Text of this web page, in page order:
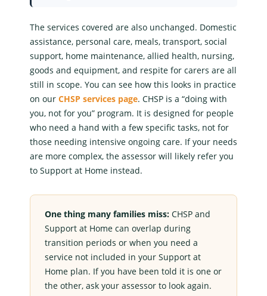
The services covered are also unchanged. Domestic
assistance, personal care, meals, transport, social
support, home maintenance, allied health, nursing,
goods and equipment, and respite for carers are all
still in scope. You can see how this looks in practice
on our CHSP services page. CHSP is a “doing with
you, not for you” program. It is designed for people
who need a hand with a few specific tasks, not for
those needing intensive ongoing care. If your needs
are more complex, the assessor will likely refer you
to Support at Home instead.
One thing many families miss: CHSP and
Support at Home can overlap during
transition periods or when you need a
service not included in your Support at
Home plan. If you have been told it is one or
the other, ask your assessor to look again.